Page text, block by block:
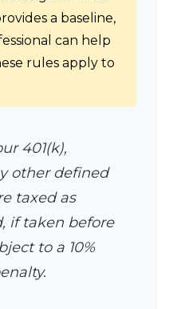
a baseline,
can help
rules apply to
401(k),
other defined
taxed as
if taken before
to a 10%